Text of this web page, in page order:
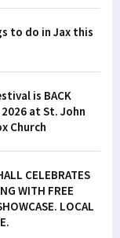
to do in Jax this
is BACK
at St. John
Church
CELEBRATES
WITH FREE
LOCAL